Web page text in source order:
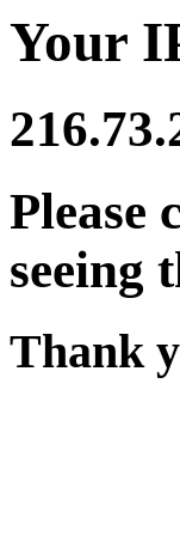
Your
Please
seeing
Thank